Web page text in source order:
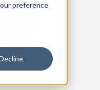
preference